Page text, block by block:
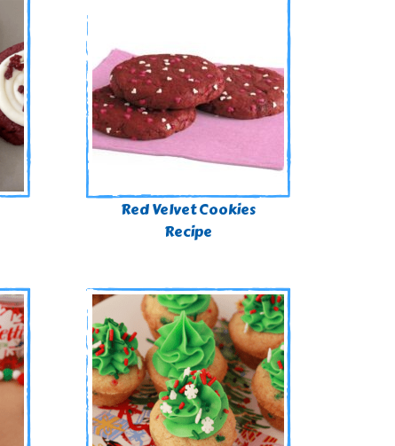
Red Velvet Cookies
Recipe